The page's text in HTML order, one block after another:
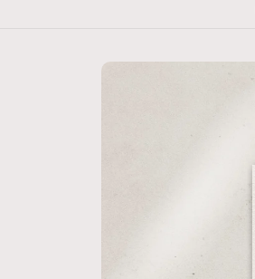
Skip to